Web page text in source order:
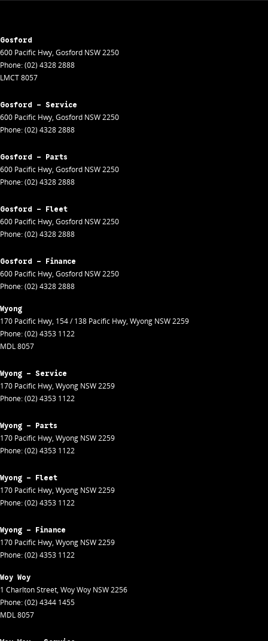
Gosford
600 Pacific Hwy, Gosford NSW2250
Phone:(02) 4328 2888
LMCT 8057
Gosford - Service
600 Pacific Hwy, Gosford NSW2250
Phone:(02) 4328 2888
Gosford - Parts
600 Pacific Hwy, Gosford NSW2250
Phone:(02) 4328 2888
Gosford - Fleet
600 Pacific Hwy, Gosford NSW2250
Phone:(02) 4328 2888
Gosford - Finance
600 Pacific Hwy, Gosford NSW2250
Phone:(02) 4328 2888
Wyong
170 Pacific Hwy, 154 / 138 Pacific Hwy, Wyong NSW2259
Phone:(02) 4353 1122
MDL 8057
Wyong - Service
170 Pacific Hwy, Wyong NSW2259
Phone:(02) 4353 1122
Wyong - Parts
170 Pacific Hwy, Wyong NSW2259
Phone:(02) 4353 1122
Wyong - Fleet
170 Pacific Hwy, Wyong NSW2259
Phone:(02) 4353 1122
Wyong - Finance
170 Pacific Hwy, Wyong NSW2259
Phone:(02) 4353 1122
Woy Woy
1 Charlton Street, Woy Woy NSW2256
Phone:(02) 4344 1455
MDL 8057